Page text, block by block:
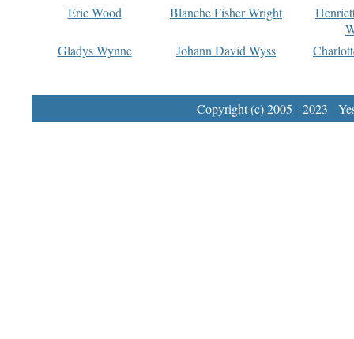
Eric Wood
Blanche Fisher Wright
Gladys Wynne
Johann David Wyss
Copyright (c) 2005 - 2023